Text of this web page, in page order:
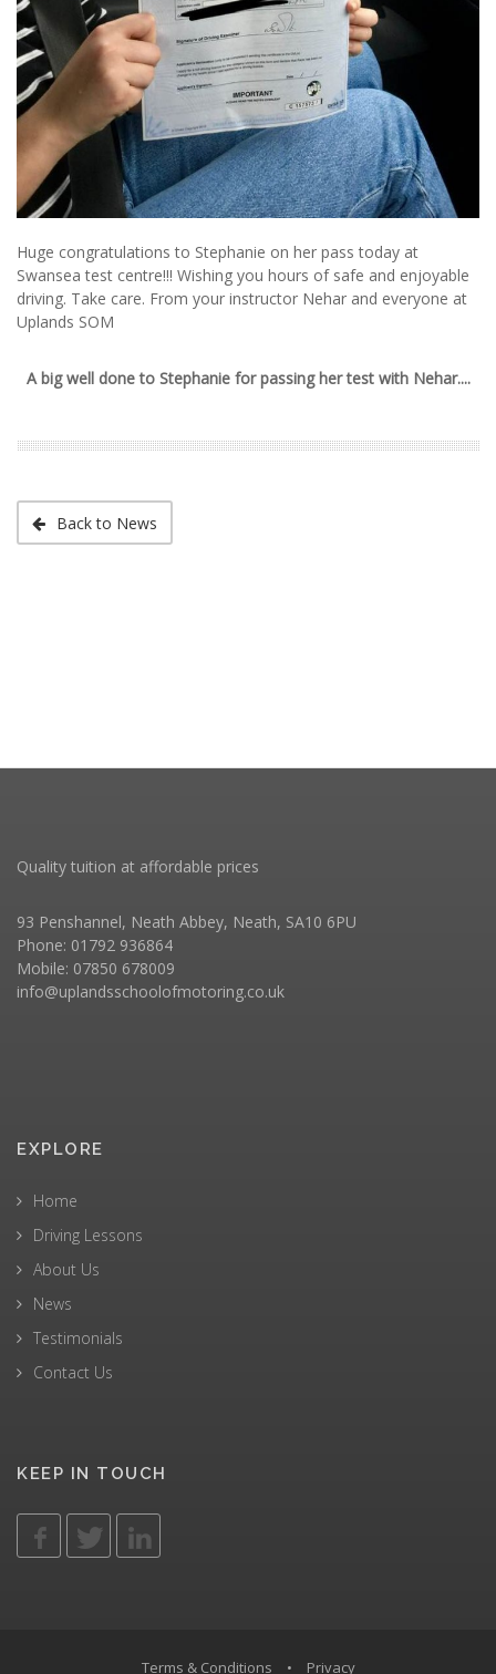
Huge congratulations to Stephanie on her pass today at
Swansea test centre!!! Wishing you hours of safe and enjoyable
driving. Take care. From your instructor Nehar and everyone at
Uplands SOM
A big well done to Stephanie for passing her test with Nehar....
Back to News
Quality tuition at affordable prices
93 Penshannel, Neath Abbey, Neath, SA10 6PU
Phone: 01792 936864
Mobile: 07850 678009
info@uplandsschoolofmotoring.co.uk
EXPLORE
Home
Driving Lessons
About Us
News
Testimonials
Contact Us
KEEP IN TOUCH
Terms & Conditions • Privacy